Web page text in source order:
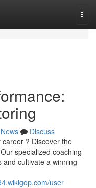
News
Discuss
? Discover the
specialized coaching
cultivate a winning
user